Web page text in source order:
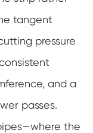
tangent
pressure
and a
passes.
the